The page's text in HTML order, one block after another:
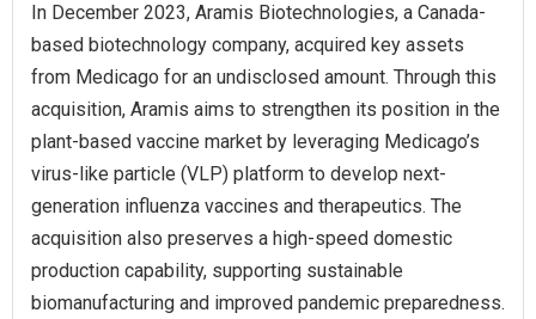
In December 2023, Aramis Biotechnologies, a Canada-
based biotechnology company, acquired key assets
from Medicago for an undisclosed amount. Through this
acquisition, Aramis aims to strengthen its position in the
plant-based vaccine market by leveraging Medicago’s
virus-like particle (VLP) platform to develop next-
generation influenza vaccines and therapeutics. The
acquisition also preserves a high-speed domestic
production capability, supporting sustainable
biomanufacturing and improved pandemic preparedness.